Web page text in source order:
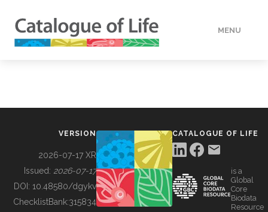
MENU
BUILDING COL
VERSION
2026-07-17 XR
Issued: 2026-07-17
DOI: 10.48580/dgykv
ChecklistBank:315834
CATALOGUE OF LIFE
is a
Global
Core
Biodata
Resource